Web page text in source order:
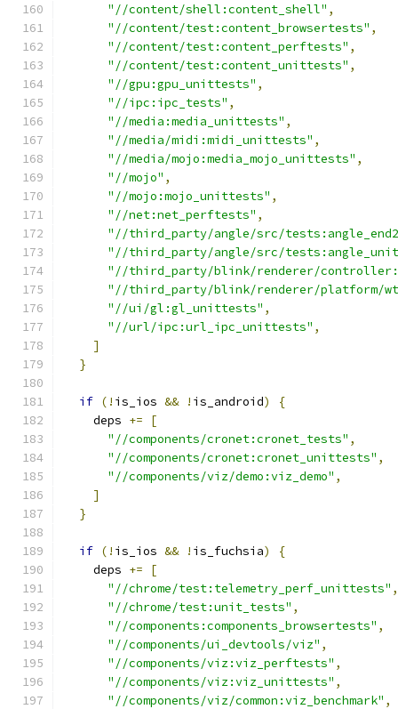
"//content/shell:content_shell" ,
"//content/test:content_browsertests" ,
"//content/test:content_perftests" ,
"//content/test:content_unittests" ,
"//gpu:gpu_unittests" ,
"//ipc:ipc_tests" ,
"//media:media_unittests" ,
"//media/midi:midi_unittests" ,
"//media/mojo:media_mojo_unittests" ,
"//mojo" ,
"//mojo:mojo_unittests" ,
"//net:net_perftests" ,
"//third_party/angle/src/
"//third_party/angle/src/
"//third_party/blink/renderer/
"//third_party/blink/renderer/platform/
"//ui/gl:gl_unittests" ,
"//url/ipc:url_ipc_unittests" ,
]
}
if (! is_ios && ! is_android)
{
    deps
+=
[
"//components/cronet:cronet_tests" ,
"//components/cronet:cronet_unittests" ,
"//components/viz/demo:viz_demo" ,
]
}
if (! is_ios && ! is_fuchsia)
{
    deps
+=
[
"//chrome/test:telemetry_perf_unittests" ,
"//chrome/test:unit_tests" ,
"//components:components_browsertests" ,
"//components/ui_devtools/viz" ,
"//components/viz:viz_perftests" ,
"//components/viz:viz_unittests" ,
"//components/viz/common:viz_benchmark" ,